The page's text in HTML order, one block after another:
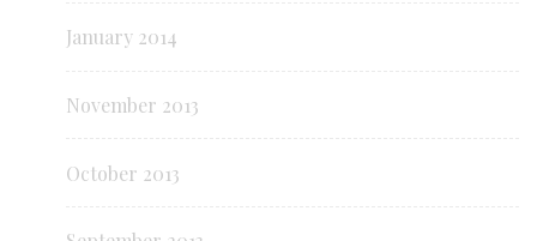
January 2014
November 2013
October 2013